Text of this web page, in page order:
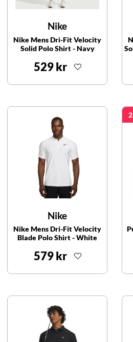
Nike
Nike Mens Dri-Fit Velocity
Solid Polo Shirt - Navy
529 kr
Nike
Nike Mens Dri-Fit Velocity
Blade Polo Shirt - White
579 kr